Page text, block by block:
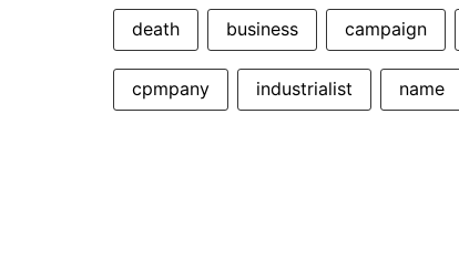
death business campaign
cpmpany industrialist name